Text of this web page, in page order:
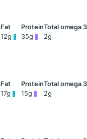
12g 35g 2g
17g 15g 2g